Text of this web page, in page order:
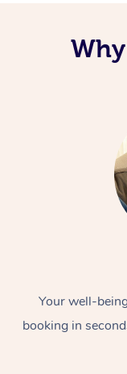
Your well-
booking in